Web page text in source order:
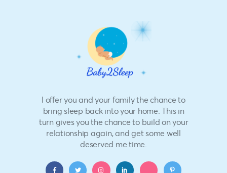
I offer you and your family the chance to
bring sleep back into your home. This in
turn gives you the chance to build on your
relationship again, and get some well
deserved me time.